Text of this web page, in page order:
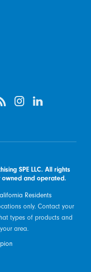
SPE LLC. All rights
owned and operated.
Residents
only. Contact your
types of products and
area.